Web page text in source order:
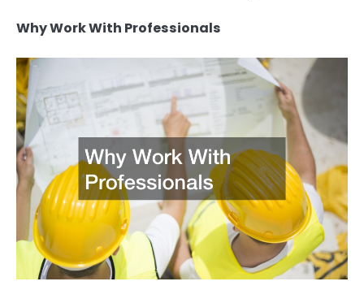
Why Work With Professionals